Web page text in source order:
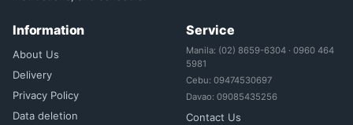
Information
About Us
Delivery
Privacy Policy
Data deletion
Service
Manila: (02) 8659-6304 · 0960 464
5981
Cebu: 09474530697
Davao: 09085435256
Contact Us